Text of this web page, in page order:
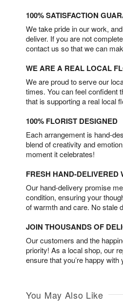
100% SATISFACTION
We take pride in our work,
deliver. If you are not
contact us so that we can
WE ARE A REAL LOCAL
We are proud to serve our
times. You can feel confident
that is supporting a real local
100% FLORIST DESIGNED
Each arrangement is hand-
blend of creativity and
moment it celebrates!
FRESH HAND-DELIVERED
Our hand-delivery promise
condition, ensuring your
of warmth and care. No stale
JOIN THOUSANDS OF
Our customers and the
priority! As a local shop, our
ensure that you’re happy with
You May Also Like